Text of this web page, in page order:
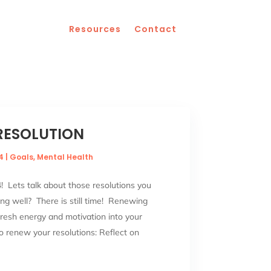
Resources Contact
Goals, Mental Health
Lets talk about those resolutions you
well? There is still time! Renewing
energy and motivation into your
renew your resolutions: Reflect on